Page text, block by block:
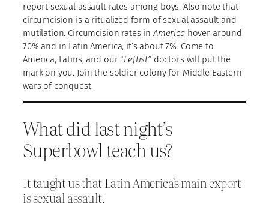
report sexual assault rates among boys. Also note that
circumcision is a ritualized form of sexual assault and
mutilation. Circumcision rates inAmericahover around
70% and in Latin America, it’s about 7%. Come to
America, Latins, and our “Leftist”doctors will put the
mark on you. Join the soldier colony for Middle Eastern
wars of conquest.
What did last night’s
Superbowl teach us?
It taught us that Latin America’s main export
is sexual assault.